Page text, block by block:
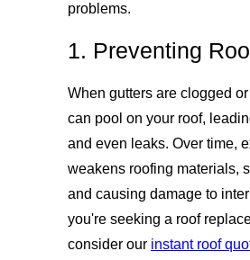
problems.
1. Preventing
When gutters are clogged
can pool on your roof,
and even leaks. Over time,
weakens roofing materials,
and causing damage to
you're seeking a roof
consider our instant roof